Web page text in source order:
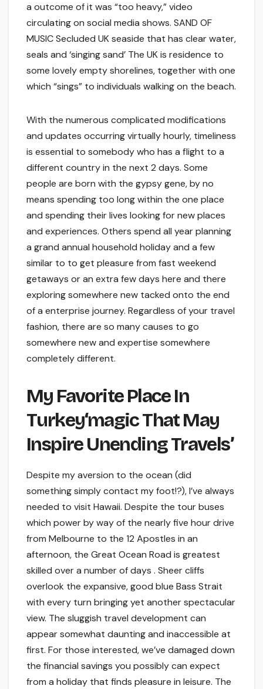
a outcome of it was “too heavy,” video
circulating on social media shows. SAND OF
MUSIC Secluded UK seaside that has clear water,
seals and ‘singing sand’ The UK is residence to
some lovely empty shorelines, together with one
which “sings” to individuals walking on the beach.
With the numerous complicated modifications
and updates occurring virtually hourly, timeliness
is essential to somebody who has a flight to a
different country in the next 2 days. Some
people are born with the gypsy gene, by no
means spending too long within the one place
and spending their lives looking for new places
and experiences. Others spend all year planning
a grand annual household holiday and a few
similar to to get pleasure from fast weekend
getaways or an extra few days here and there
exploring somewhere new tacked onto the end
of a enterprise journey. Regardless of your travel
fashion, there are so many causes to go
somewhere new and expertise somewhere
completely different.
My Favorite Place In
Turkey‘magic That May
Inspire Unending Travels’
Despite my aversion to the ocean (did
something simply contact my foot!?), I’ve always
needed to visit Hawaii. Despite the tour buses
which power by way of the nearly five hour drive
from Melbourne to the 12 Apostles in an
afternoon, the Great Ocean Road is greatest
skilled over a number of days . Sheer cliffs
overlook the expansive, good blue Bass Strait
with every turn bringing yet another spectacular
view. The sluggish travel development can
appear somewhat daunting and inaccessible at
first. For those interested, we’ve damaged down
the financial savings you possibly can expect
from a holiday that finds pleasure in leisure. The